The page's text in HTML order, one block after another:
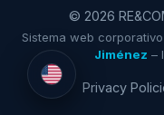
© 2026
Sistema web
Jiménez –
Privacy